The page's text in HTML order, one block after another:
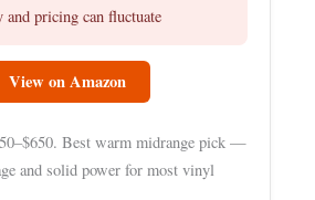
pricing can fluctuate
View on Amazon
Best warm midrange pick —
and solid power for most vinyl